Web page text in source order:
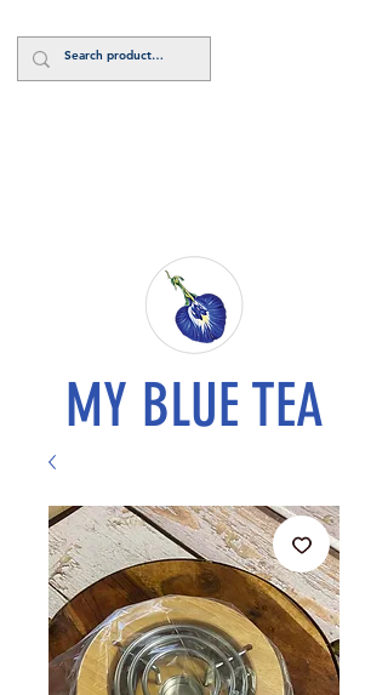
MY BLUE TEA